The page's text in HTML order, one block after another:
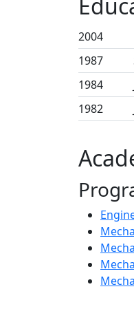
2004
1987
1984
1982